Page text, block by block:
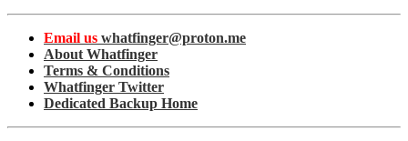
Email us whatfinger@proton.me
About Whatfinger
Terms & Conditions
Whatfinger Twitter
Dedicated Backup Home